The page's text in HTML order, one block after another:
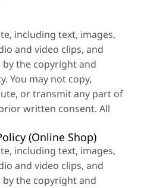
including text, images,
and video clips, and
the copyright and
You may not copy,
or transmit any part of
written consent. All
(Online Shop)
including text, images,
and video clips, and
the copyright and